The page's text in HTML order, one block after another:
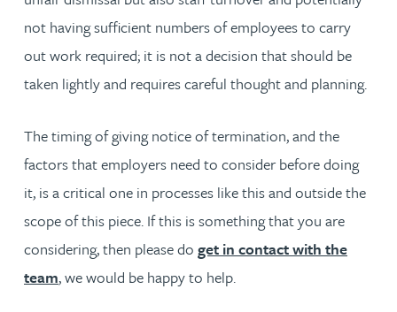
not having sufficient numbers of employees to carry
out work required; it is not a decision that should be
taken lightly and requires careful thought and planning.
The timing of giving notice of termination, and the
factors that employers need to consider before doing
it, is a critical one in processes like this and outside the
scope of this piece. If this is something that you are
considering, then please do get in contact with the
team, we would be happy to help.